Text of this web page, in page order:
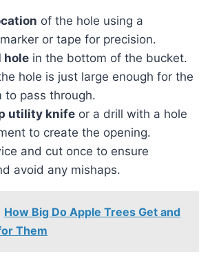
of the hole using a
or tape for precision.
hole in the bottom of the bucket.
hole is just large enough for the
to pass through.
utility knife or a drill with a hole
to create the opening.
and cut once to ensure
avoid any mishaps.
How Big Do Apple Trees Get and
Them